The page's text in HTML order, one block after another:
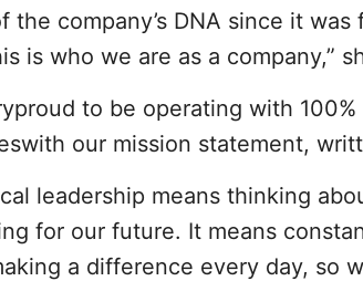
the company’s DNA since it
is who we are as a company,”
to be operating with
our mission statement,
leadership means thinking
for our future. It means
a difference every day, so